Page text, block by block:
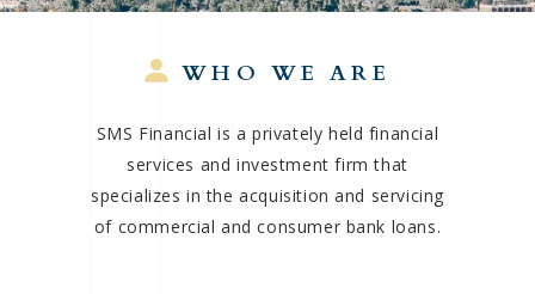
WHO WE ARE
SMS Financial is a privately held financial
services and investment firm that
specializes in the acquisition and servicing
of commercial and consumer bank loans.